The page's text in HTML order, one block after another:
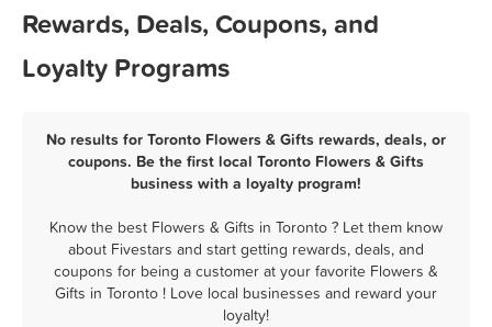
Rewards, Deals, Coupons, and
Loyalty Programs
No results for Toronto Flowers & Gifts rewards, deals, or
coupons. Be the first local Toronto Flowers & Gifts
business with a loyalty program!
Know the best Flowers & Gifts in Toronto ? Let them know
about Fivestars and start getting rewards, deals, and
coupons for being a customer at your favorite Flowers &
Gifts in Toronto ! Love local businesses and reward your
loyalty!